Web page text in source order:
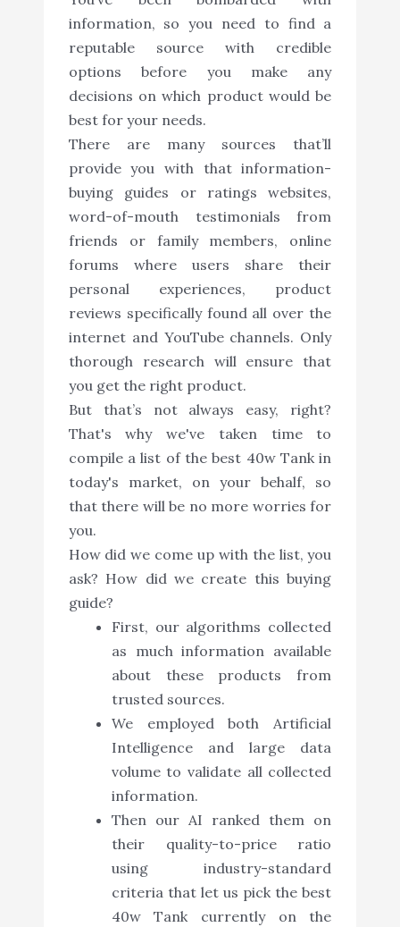
information, so you need to find a
reputable source with credible
options before you make any
decisions on which product would be
best for your needs.
There are many sources that’ll
provide you with that information-
buying guides or ratings websites,
word-of-mouth testimonials from
friends or family members, online
forums where users share their
personal experiences, product
reviews specifically found all over the
internet and YouTube channels. Only
thorough research will ensure that
you get the right product.
But that’s not always easy, right?
That's why we've taken time to
compile a list of the best 40w Tank in
today's market, on your behalf, so
that there will be no more worries for
you.
How did we come up with the list, you
ask? How did we create this buying
guide?
First, our algorithms collected
as much information available
about these products from
trusted sources.
We employed both Artificial
Intelligence and large data
volume to validate all collected
information.
Then our AI ranked them on
their quality-to-price ratio
using industry-standard
criteria that let us pick the best
40w Tank currently on the